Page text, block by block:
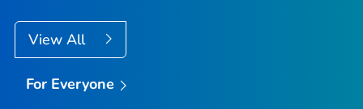
View All
For Everyone